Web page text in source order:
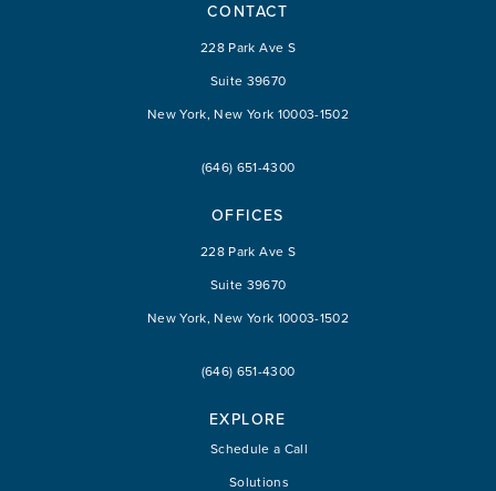
CONTACT
228 Park Ave S
Suite 39670
New York, New York 10003-1502
(646) 651-4300
OFFICES
228 Park Ave S
Suite 39670
New York, New York 10003-1502
(646) 651-4300
EXPLORE
Schedule a Call
Solutions